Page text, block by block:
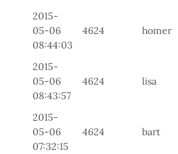
2015-
05-06
08:44:03
4624 homer
2015-
05-06
08:43:57
4624 lisa
2015-
05-06
07:32:15
4624 bart